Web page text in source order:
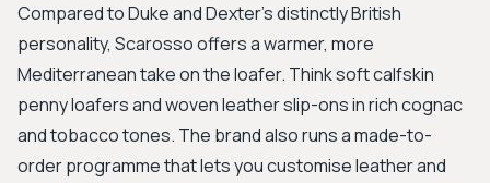
Compared to Duke and Dexter's distinctly British
personality, Scarosso offers a warmer, more
Mediterranean take on the loafer. Think soft calfskin
penny loafers and woven leather slip-ons in rich cognac
and tobacco tones. The brand also runs a made-to-
order programme that lets you customise leather and